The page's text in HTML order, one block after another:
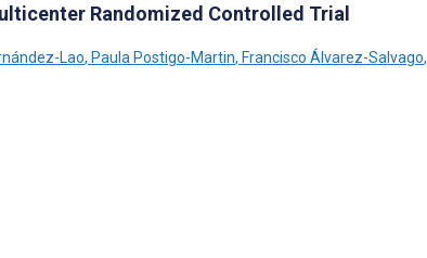
Randomized Controlled Trial
Lao, Paula Postigo-Martin, Francisco Álvarez-Salvago,